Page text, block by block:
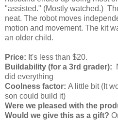
"assisted." (Mostly watched.)
neat. The robot moves
motion and movement. The kit
an older child.
Price: It's less than $20.
Buildability (for a 3rd grader):
did everything
Coolness factor: A little bit (It
son could build it)
Were we pleased with the
Would we give this as a gift?